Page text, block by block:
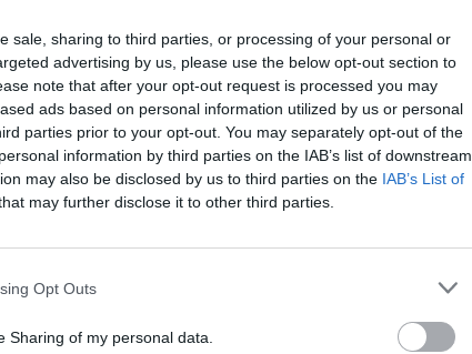
sale, sharing to third parties, or processing of your personal or
advertising by us, please use the below opt-out section to
note that after your opt-out request is processed you may
ads based on personal information utilized by us or personal
parties prior to your opt-out. You may separately opt-out of the
information by third parties on the IAB’s list of downstream
may also be disclosed by us to third parties on the IAB’s List of
may further disclose it to other third parties.
Opt Outs
Sharing of my personal data.